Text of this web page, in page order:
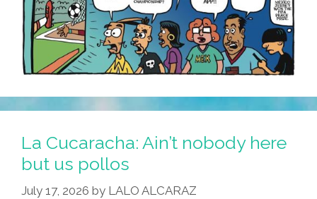
La Cucaracha: Ain’t nobody here
but us pollos
July 17, 2026 by LALO ALCARAZ